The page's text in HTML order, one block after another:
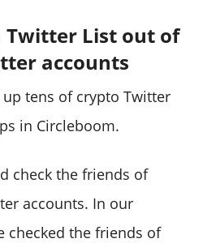
Twitter List out of
accounts
tens of crypto Twitter
in Circleboom.
check the friends of
accounts. In our
checked the friends of